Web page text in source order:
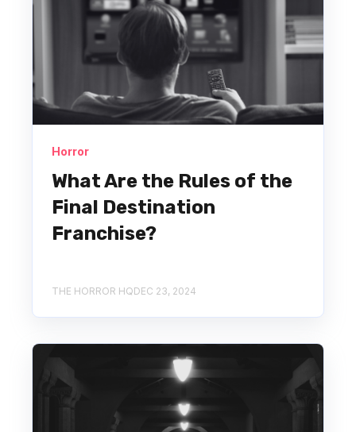
Horror
What Are the Rules of the
Final Destination
Franchise?
THE HORROR HQDEC 23, 2024